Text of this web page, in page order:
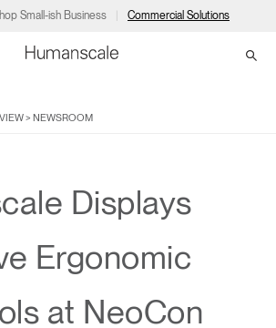
Small-ish Business Commercial Solutions
> NEWSROOM
Displays
Ergonomic
at NeoCon